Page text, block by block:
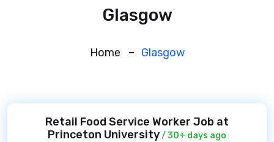
Glasgow
Home Glasgow
Retail Food Service Worker Job at
Princeton University/ 30+ days ago